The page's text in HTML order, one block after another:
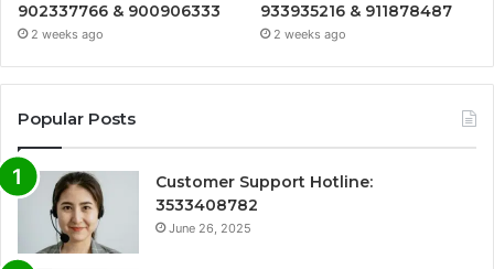
902337766 & 900906333
2 weeks ago
933935216 & 911878487
2 weeks ago
Popular Posts
Customer Support Hotline:
3533408782
June 26, 2025